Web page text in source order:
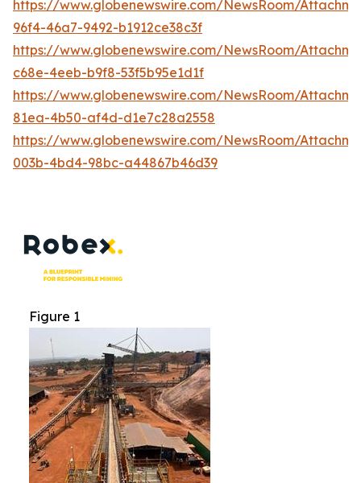
https://www.globenewswire.com/NewsRoom/
96f4-46a7-9492-b1912ce38c3f
https://www.globenewswire.com/NewsRoom/
c68e-4eeb-b9f8-53f5b95e1d1f
https://www.globenewswire.com/NewsRoom/
81ea-4b50-af4d-d1e7c28a2558
https://www.globenewswire.com/NewsRoom/
003b-4bd4-98bc-a44867b46d39
Figure 1